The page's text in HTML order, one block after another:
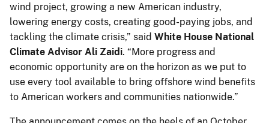
wind project, growing a new American industry,
lowering energy costs, creating good-paying jobs, and
tackling the climate crisis,” said White House National
Climate Advisor Ali Zaidi. “More progress and
economic opportunity are on the horizon as we put to
use every tool available to bring offshore wind benefits
to American workers and communities nationwide.”